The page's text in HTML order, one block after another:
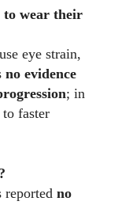
wear their
eye strain,
no evidence
; in
faster
reported no